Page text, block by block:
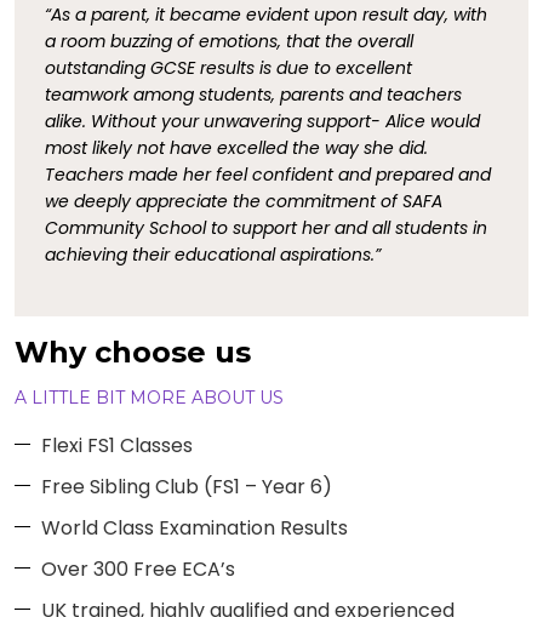
“As a parent, it became evident upon result day, with
a room buzzing of emotions, that the overall
outstanding GCSE results is due to excellent
teamwork among students, parents and teachers
alike. Without your unwavering support- Alice would
most likely not have excelled the way she did.
Teachers made her feel confident and prepared and
we deeply appreciate the commitment of SAFA
Community School to support her and all students in
achieving their educational aspirations.”
Why choose us
A LITTLE BIT MORE ABOUT US
Flexi FS1 Classes
Free Sibling Club (FS1 – Year 6)
World Class Examination Results
Over 300 Free ECA’s
UK trained, highly qualified and experienced